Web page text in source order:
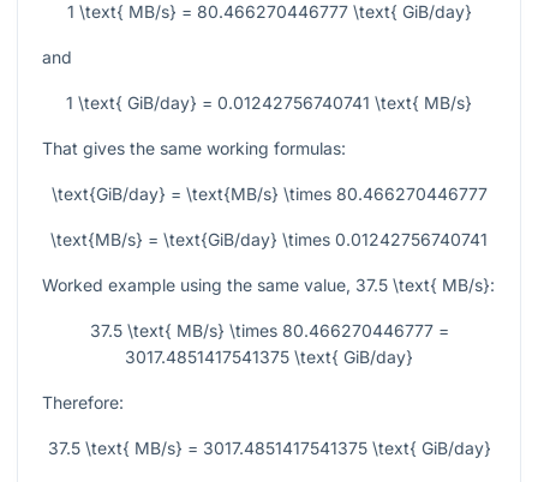
1 \text{ MB/s} = 80.466270446777 \text{ GiB/day}
and
1 \text{ GiB/day} = 0.01242756740741 \text{ MB/s}
That gives the same working formulas:
\text{GiB/day} = \text{MB/s} \times 80.466270446777
\text{MB/s} = \text{GiB/day} \times 0.01242756740741
Worked example using the same value, 37.5 \text{ MB/s}:
37.5 \text{ MB/s} \times 80.466270446777 =
3017.4851417541375 \text{ GiB/day}
Therefore:
37.5 \text{ MB/s} = 3017.4851417541375 \text{ GiB/day}